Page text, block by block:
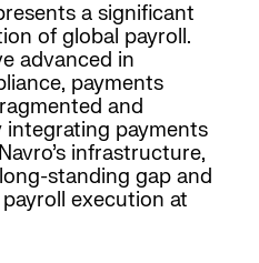
a significant
of global payroll.
advanced in
payments
and
integrating payments
infrastructure,
standing gap and
execution at